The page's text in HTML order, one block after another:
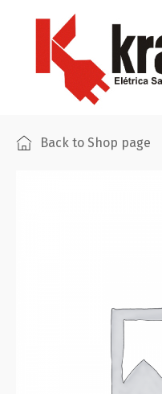
Back to Shop page